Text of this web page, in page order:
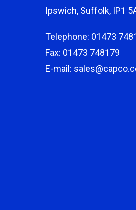
Ipswich, Suffolk, IP1
Telephone: 01473
Fax: 01473 748179
E-mail: